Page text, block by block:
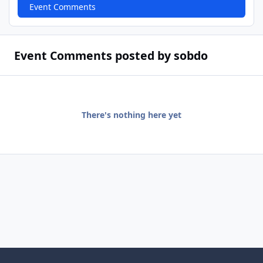
Event Comments
Event Comments posted by sobdo
There's nothing here yet